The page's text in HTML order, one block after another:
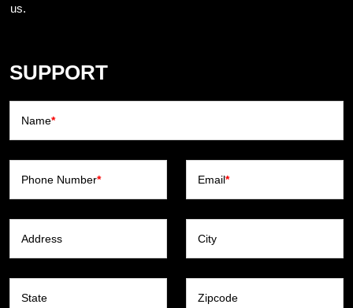
us.
SUPPORT
Name*
Phone Number* Email*
Address City
State Zipcode